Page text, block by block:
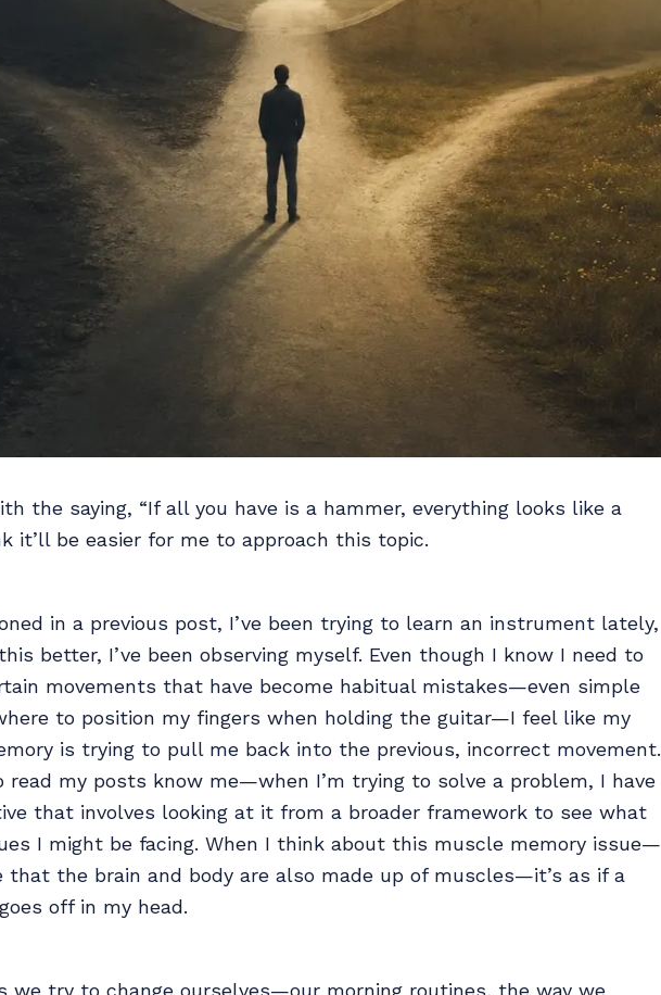
the saying, “If all you have is a hammer, everything looks like a
it’ll be easier for me to approach this topic.
in a previous post, I’ve been trying to learn an instrument lately,
better, I’ve been observing myself. Even though I know I need to
movements that have become habitual mistakes—even simple
to position my fingers when holding the guitar—I feel like my
is trying to pull me back into the previous, incorrect movement.
read my posts know me—when I’m trying to solve a problem, I have
that involves looking at it from a broader framework to see what
I might be facing. When I think about this muscle memory issue—
that the brain and body are also made up of muscles—it’s as if a
off in my head.
we try to change ourselves—our morning routines, the way we